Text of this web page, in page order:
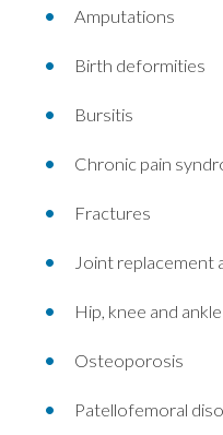
Amputations
Birth deformities
Bursitis
Chronic pain
Fractures
Joint replacement
Hip, knee and
Osteoporosis
Patellofemoral